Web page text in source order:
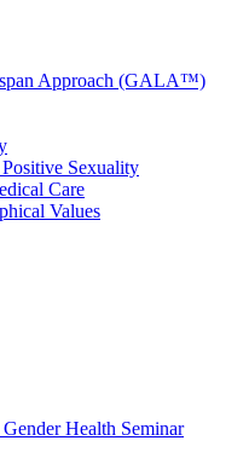
Approach (GALA™)
Sexuality
Care
Values
Health Seminar